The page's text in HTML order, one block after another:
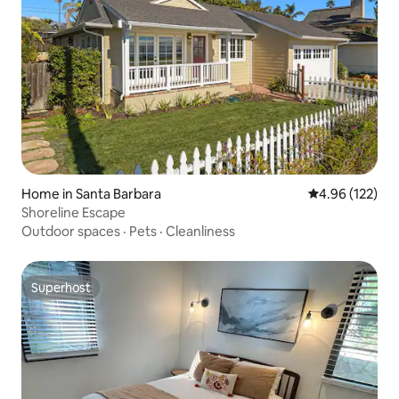
Home in Santa Barbara 4.96 out of 5
4.96 (122)
Shoreline Escape
Outdoor spaces · Pets · Cleanliness
Superhost
Superhost